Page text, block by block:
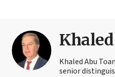
Khaled Abu
senior